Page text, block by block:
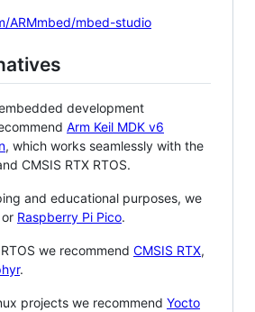
ARMmbed/mbed-studio
development
Arm Keil MDK v6
, which works seamlessly with the
CMSIS RTX RTOS.
and educational purposes, we
or Raspberry Pi Pico.
we recommend CMSIS RTX,
.
projects we recommend Yocto